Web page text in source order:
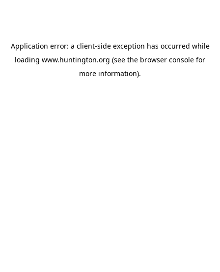
Application error: a client-side exception has occurred while
loading www.huntington.org (see the browser console for
more information).